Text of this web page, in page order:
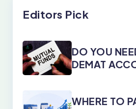
Editors Pick
DO YOU
DEMAT
WHERE TO